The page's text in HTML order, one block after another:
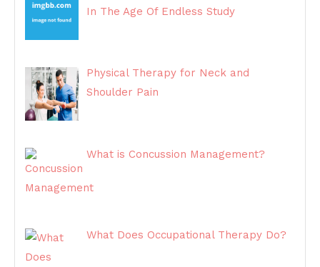
In The Age Of Endless Study
Physical Therapy for Neck and
Shoulder Pain
What is Concussion Management?
What Does Occupational Therapy Do?